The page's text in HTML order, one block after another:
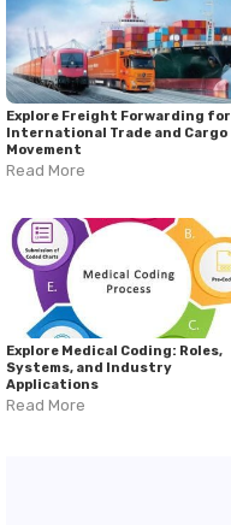
Explore Freight Forwarding for
International Trade and Cargo
Movement
Read More
Explore Medical Coding: Roles,
Systems, and Industry
Applications
Read More